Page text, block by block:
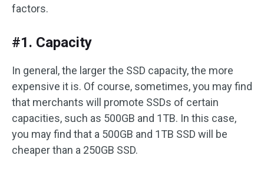
factors.
#1. Capacity
In general, the larger the SSD capacity, the more
expensive it is. Of course, sometimes, you may find
that merchants will promote SSDs of certain
capacities, such as 500GB and 1TB. In this case,
you may find that a 500GB and 1TB SSD will be
cheaper than a 250GB SSD.